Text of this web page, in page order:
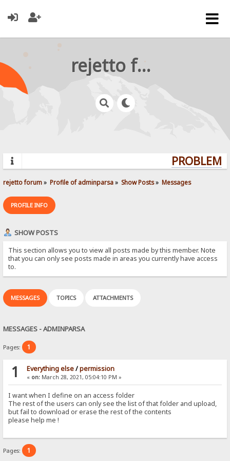
rejetto forum
rejetto forum» Profile of adminparsa» Show Posts» Messages
PROFILE INFO
SHOW POSTS
This section allows you to view all posts made by this member. Note
that you can only see posts made in areas you currently have access
to.
MESSAGES TOPICS ATTACHMENTS
MESSAGES - ADMINPARSA
Pages: 1
1 Everything else/permission
« on:March 28, 2021, 05:04:10 PM »
I want when I define on an access folder
The rest of the users can only see the list of that folder and upload,
but fail to download or erase the rest of the contents
please help me !
Pages: 1